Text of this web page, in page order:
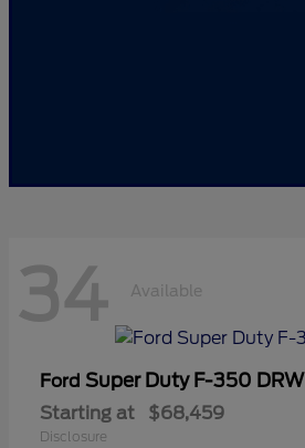
34 Available
Ford Super Duty F-350 DRW
Starting at $68,459
Disclosure